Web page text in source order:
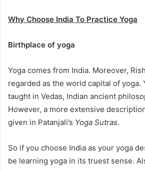
Why Choose India To Practice Yoga
Birthplace of yoga
Yoga comes from India. Moreover,
regarded as the world capital of yoga.
taught in Vedas, Indian ancient
However, a more extensive
given in Patanjali’s Yoga Sutras.
So if you choose India as your yoga
be learning yoga in its truest sense.